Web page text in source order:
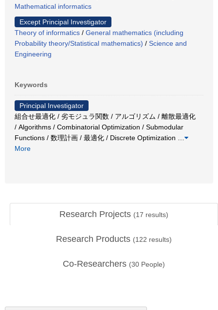
Mathematical informatics
Except Principal Investigator
Theory of informatics / General mathematics (including
Probability theory/Statistical mathematics) / Science and
Engineering
Keywords
Principal Investigator
組合せ最適化 / 劣モジュラ関数 / アルゴリズム / 離散最適化
/ Algorithms / Combinatorial Optimization / Submodular
Functions / 数理計画 / 最適化 / Discrete Optimization
More
Research Projects (17 results)
Research Products (122 results)
Co-Researchers (30 People)